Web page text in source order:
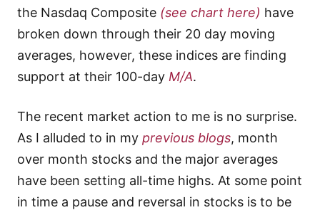
the Nasdaq Composite (see chart here) have
broken down through their 20 day moving
averages, however, these indices are finding
support at their 100-day M/A.
The recent market action to me is no surprise.
As I alluded to in my previous blogs, month
over month stocks and the major averages
have been setting all-time highs. At some point
in time a pause and reversal in stocks is to be